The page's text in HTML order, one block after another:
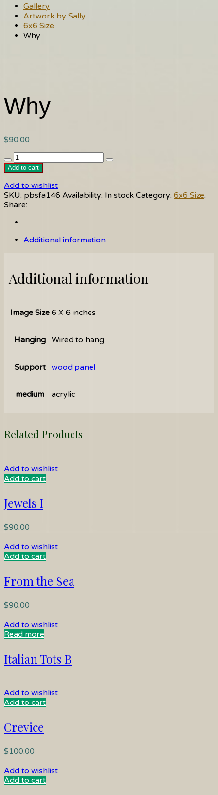
Gallery
Artwork by Sally
6x6 Size
Why
Why
$90.00
Why
quantity
Add to cart
Add to wishlist
SKU: pbsfa146 Availability: In stock Category: 6x6 Size.
Share:
Additional information
Additional information
Image Size 6 X 6 inches
Hanging Wired to hang
Support wood panel
medium acrylic
Related Products
Add to wishlist
Add to cart
Jewels I
$90.00
Add to wishlist
Add to cart
From the Sea
$90.00
Add to wishlist
Read more
Italian Tots B
Add to wishlist
Add to cart
Crevice
$100.00
Add to wishlist
Add to cart